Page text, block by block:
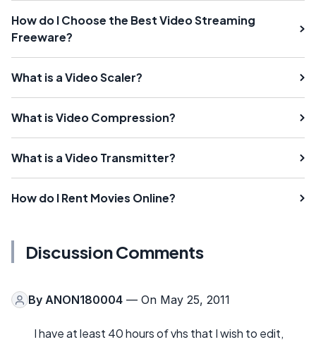
How do I Choose the Best Video Streaming
Freeware?
What is a Video Scaler?
What is Video Compression?
What is a Video Transmitter?
How do I Rent Movies Online?
Discussion Comments
By ANON180004 — On May 25, 2011
I have at least 40 hours of vhs that I wish to edit,